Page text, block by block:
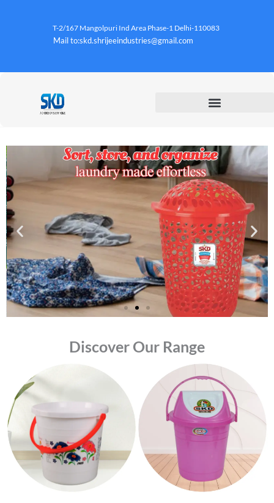
T-2/167 Mangolpuri Ind Area Phase-1 Delhi-110083
Mail to:skd.shrijeeindustries@gmail.com
Discover Our Range